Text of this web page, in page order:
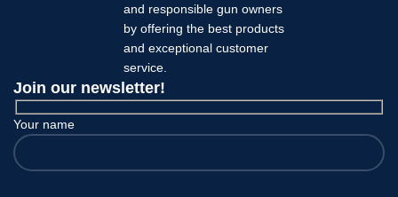
and responsible gun owners
by offering the best products
and exceptional customer
service.
Join our newsletter!
Your name